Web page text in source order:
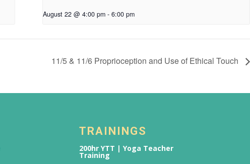
August 22 @ 4:00 pm - 6:00 pm
11/5 & 11/6 Proprioception and Use of Ethical Touch
TRAININGS
200hr YTT | Yoga Teacher
Training